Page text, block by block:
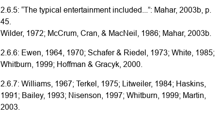
2.6.5: “The typical entertainment included...”: Mahar, 2003b, p.
45.
Wilder, 1972; McCrum, Cran, & MacNeil, 1986; Mahar, 2003b.
2.6.6: Ewen, 1964, 1970; Schafer & Riedel, 1973; White, 1985;
Whitburn, 1999; Hoffman & Gracyk, 2000.
2.6.7: Williams, 1967; Terkel, 1975; Litweiler, 1984; Haskins,
1991; Bailey, 1993; Nisenson, 1997; Whitburn, 1999; Martin,
2003.